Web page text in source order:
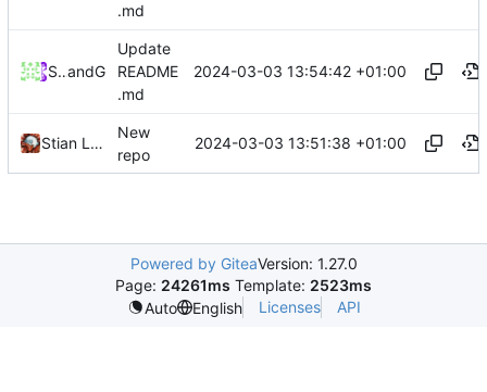
.md
Stian Lundand GitHub
Update
README
.md
2024-03-03 13:54:42 +01:00
Stian Lund
New
repo
2024-03-03 13:51:38 +01:00
Powered by GiteaVersion: 1.27.0
Page: 24261ms Template: 2523ms
Auto
English Licenses API